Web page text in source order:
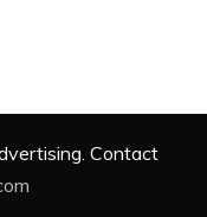
Contact